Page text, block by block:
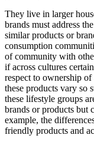
They live in larger
brands must address
similar products or
consumption
of community with
if across cultures
respect to ownership
these products vary so
these lifestyle groups
brands or products but
example, the
friendly products and